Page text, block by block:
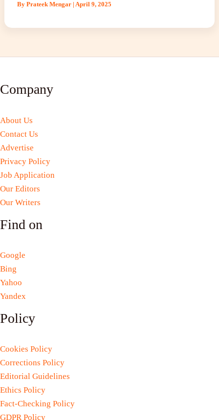
By Prateek Mengar | April 9, 2025
Company
About Us
Contact Us
Advertise
Privacy Policy
Job Application
Our Editors
Our Writers
Find on
Google
Bing
Yahoo
Yandex
Policy
Cookies Policy
Corrections Policy
Editorial Guidelines
Ethics Policy
Fact-Checking Policy
GDPR Policy